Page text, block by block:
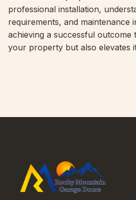
professional installation,
requirements, and maintenance
achieving a successful outcome
your property but also elevates